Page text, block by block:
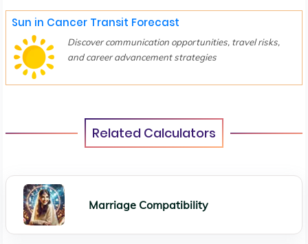
Sun in Cancer Transit Forecast
Discover communication opportunities, travel risks,
and career advancement strategies
Related Calculators
Marriage Compatibility